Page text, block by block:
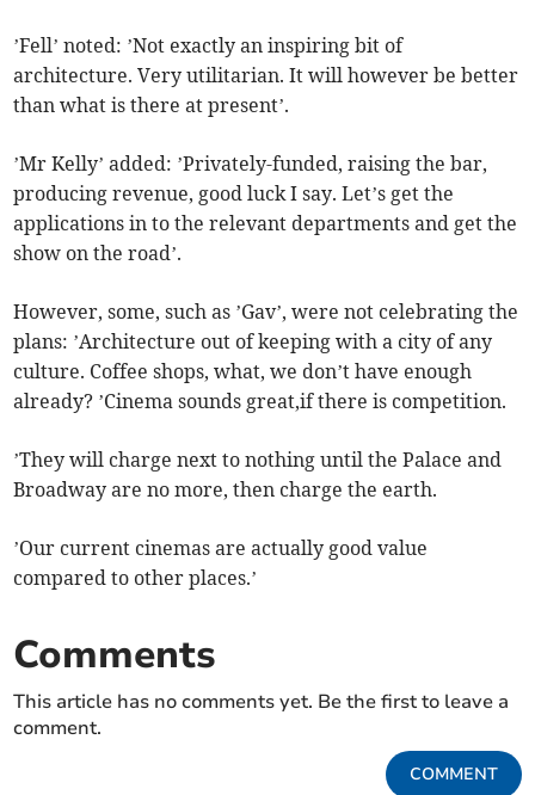
’Fell’ noted: ’Not exactly an inspiring bit of
architecture. Very utilitarian. It will however be better
than what is there at present’.
’Mr Kelly’ added: ’Privately-funded, raising the bar,
producing revenue, good luck I say. Let’s get the
applications in to the relevant departments and get the
show on the road’.
However, some, such as ’Gav’, were not celebrating the
plans: ’Architecture out of keeping with a city of any
culture. Coffee shops, what, we don’t have enough
already? ’Cinema sounds great,if there is competition.
’They will charge next to nothing until the Palace and
Broadway are no more, then charge the earth.
’Our current cinemas are actually good value
compared to other places.’
Comments
This article has no comments yet. Be the first to leave a
comment.
COMMENT